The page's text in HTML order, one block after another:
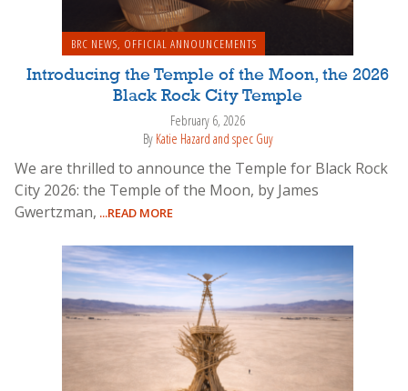
BRC NEWS, OFFICIAL ANNOUNCEMENTS
Introducing the Temple of the Moon, the 2026
Black Rock City Temple
February 6, 2026
By Katie Hazard and spec Guy
We are thrilled to announce the Temple for Black Rock
City 2026: the Temple of the Moon, by James
Gwertzman, ...READ MORE